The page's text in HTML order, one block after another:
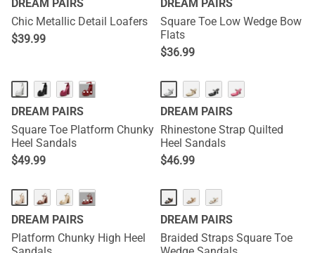
DREAM PAIRS
Chic Metallic Detail Loafers
$39.99
DREAM PAIRS
Square Toe Low Wedge Bow
Flats
$36.99
···
DREAM PAIRS
Square Toe Platform Chunky
Heel Sandals
$49.99
DREAM PAIRS
Rhinestone Strap Quilted
Heel Sandals
$46.99
···
DREAM PAIRS
Platform Chunky High Heel
DREAM PAIRS
Braided Straps Square Toe